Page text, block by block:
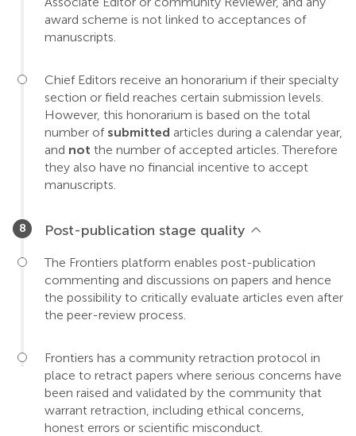
award scheme is not linked to acceptances of
manuscripts.
Chief Editors receive an honorarium if their specialty
section or field reaches certain submission levels.
However, this honorarium is based on the total
number of submitted articles during a calendar year,
and not the number of accepted articles. Therefore
they also have no financial incentive to accept
manuscripts.
Post-publication stage quality
The Frontiers platform enables post-publication
commenting and discussions on papers and hence
the possibility to critically evaluate articles even after
the peer-review process.
Frontiers has a community retraction protocol in
place to retract papers where serious concerns have
been raised and validated by the community that
warrant retraction, including ethical concerns,
honest errors or scientific misconduct.